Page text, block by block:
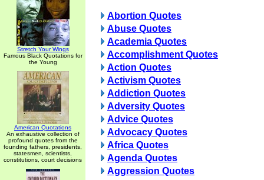
Stretch Your Wings
Famous Black Quotations for
the Young
American Quotations
An exhaustive collection of
profound quotes from the
founding fathers, presidents,
statesmen, scientists,
constitutions, court decisions
Abortion Quotes
Abuse Quotes
Academia Quotes
Accomplishment Quotes
Action Quotes
Activism Quotes
Addiction Quotes
Adversity Quotes
Advice Quotes
Advocacy Quotes
Africa Quotes
Agenda Quotes
Aggression Quotes